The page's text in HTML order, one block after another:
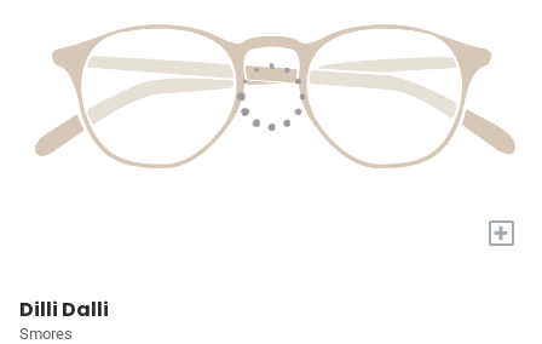
+
Dilli Dalli
Smores